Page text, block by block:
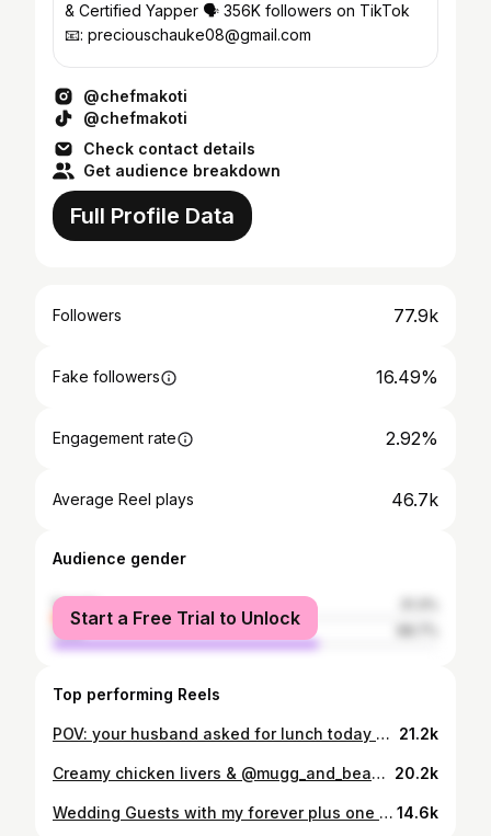
& Certified Yapper 🗣️ 356K followers on TikTok
📧: preciouschauke08@gmail.com
@chefmakoti
@chefmakoti
Check contact details
Get audience breakdown
Full Profile Data
Followers 77.9k
Fake followers 16.49%
Engagement rate 2.92%
Average Reel plays 46.7k
Audience gender
female
male
Start a Free Trial to Unlock
Top performing Reels
POV: your husband asked for lunch today 🥺🥰 | #chefmakoti #fyp #reels #lunchbox #wifey #foodlover #marriage #godlymarriage 21.2k
Creamy chicken livers & @mugg_and_bean bread a 10/10 duo 👌🏻 | #chefmakoti #cookingformyhusband #cooking #fyp #foodlover #foodcontentcreator 20.2k
Wedding Guests with my forever plus one 🥺🥰🤭 | #chefmakoti #fypreelsシ゚ #love #wedding #marriage 14.6k